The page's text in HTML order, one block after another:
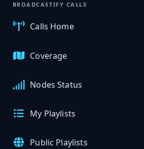
BROADCASTIFY CALLS
Calls Home
Coverage
Nodes Status
My Playlists
Public Playlists